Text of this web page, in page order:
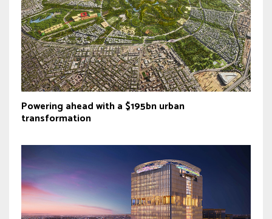
Powering ahead with a $195bn urban
transformation